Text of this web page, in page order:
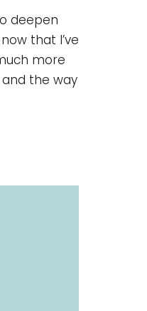
deepen
that I’ve
more
the way